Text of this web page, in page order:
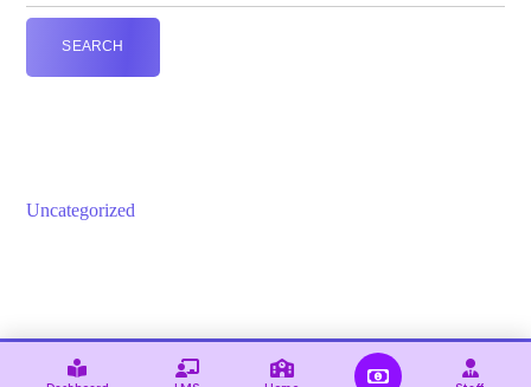
SEARCH
Uncategorized
© 2021 — Ewebot by GT3Themes. All Rights Reserved.